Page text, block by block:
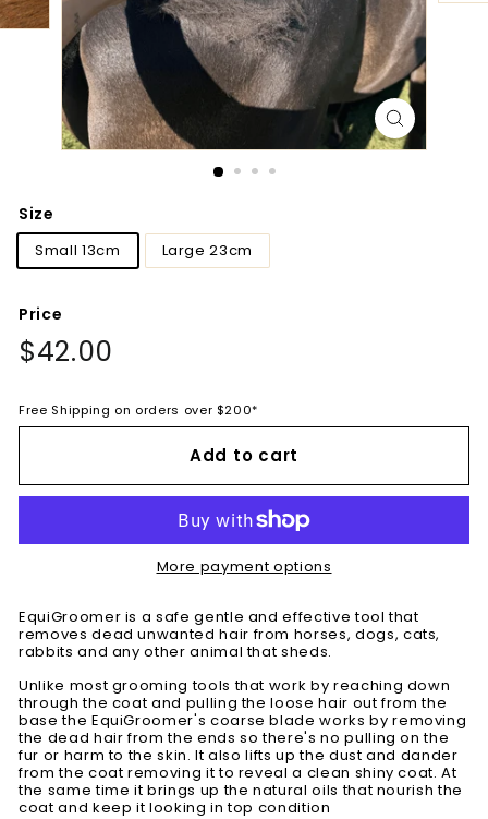
Size
Small 13cm Large 23cm
Price
Regular
price
$42.00
Free Shipping on orders over $200*
Add to cart
More payment options
EquiGroomer is a safe gentle and effective tool that
removes dead unwanted hair from horses, dogs, cats,
rabbits and any other animal that sheds.
Unlike most grooming tools that work by reaching down
through the coat and pulling the loose hair out from the
base the EquiGroomer's coarse blade works by removing
the dead hair from the ends so there's no pulling on the
fur or harm to the skin. It also lifts up the dust and dander
from the coat removing it to reveal a clean shiny coat. At
the same time it brings up the natural oils that nourish the
coat and keep it looking in top condition